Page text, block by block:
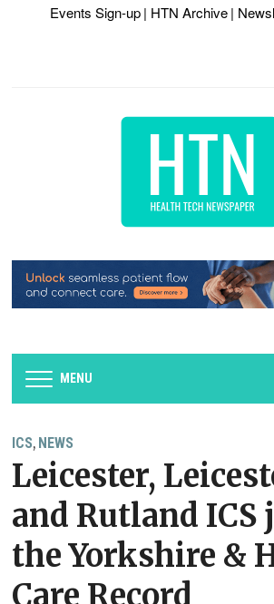
Events Sign-up | HTN Archive |
MENU
ICS, NEWS
Leicester,
and Rutland ICS
the Yorkshire &
Care Record